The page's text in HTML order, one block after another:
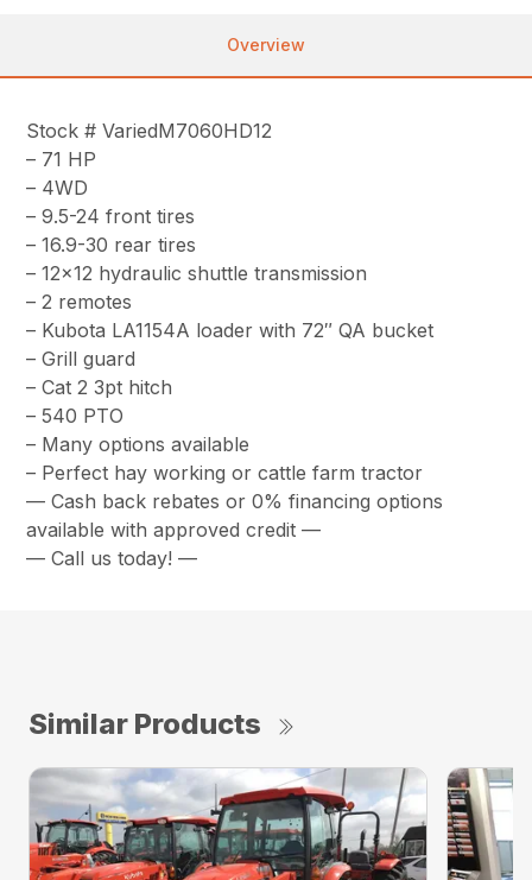
Overview
Stock # VariedM7060HD12
– 71 HP
– 4WD
– 9.5-24 front tires
– 16.9-30 rear tires
– 12×12 hydraulic shuttle transmission
– 2 remotes
– Kubota LA1154A loader with 72″ QA bucket
– Grill guard
– Cat 2 3pt hitch
– 540 PTO
– Many options available
– Perfect hay working or cattle farm tractor
— Cash back rebates or 0% financing options
available with approved credit —
— Call us today! —
Similar Products